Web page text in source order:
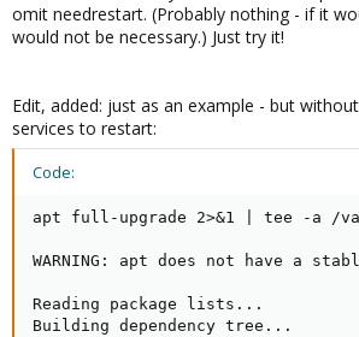
omit needrestart. (Probably nothing - if it
would not be necessary.) Just try it!
Edit, added: just as an example - but
services to restart:
Code:
apt full-upgrade 2>&1 | tee -a /
WARNING: apt does not have a
Reading package lists...
Building dependency tree...